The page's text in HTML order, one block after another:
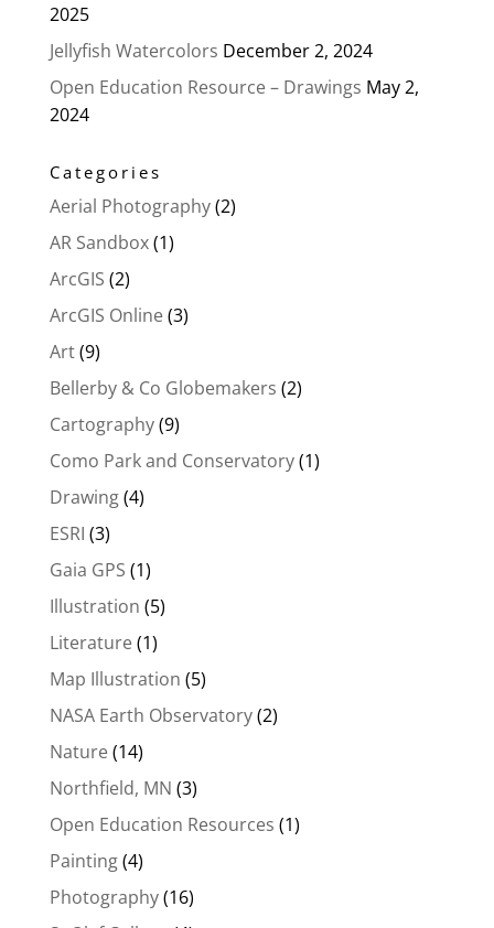
2025
Jellyfish Watercolors December 2, 2024
Open Education Resource – Drawings May 2,
2024
Categories
Aerial Photography(2)
AR Sandbox(1)
ArcGIS (2)
ArcGIS Online(3)
Art(9)
Bellerby & Co Globemakers (2)
Cartography(9)
Como Park and Conservatory(1)
Drawing(4)
ESRI (3)
Gaia GPS (1)
Illustration (5)
Literature(1)
Map Illustration (5)
NASA Earth Observatory(2)
Nature(14)
Northfield, MN (3)
Open Education Resources (1)
Painting(4)
Photography(16)